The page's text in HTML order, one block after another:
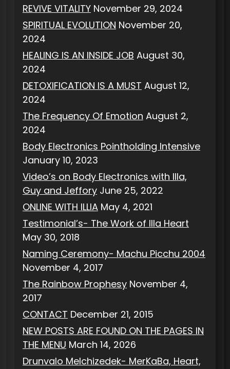
REVIVE VITALITY November 29, 2024
SPIRITUAL EVOLUTION November 20,
2024
HEALING IS AN INSIDE JOB August 30,
2024
DETOXIFICATION IS A MUST August 12,
2024
The Frequency Of Emotion August 2,
2024
Body Electronics Pointholding Intensive
January 10, 2023
Video’s on Body Electronics with Illa,
Guy and Jeffory June 25, 2022
ONLINE WITH ILLIA May 4, 2021
Testimonial’s- The Work of Illa Heart
May 30, 2018
Naming Ceremony- Machu Picchu 2004
November 4, 2017
The Rainbow Prophesy November 4,
2017
CONTACT December 21, 2015
NEW POSTS ARE FOUND ON THE PAGES IN
THE MENU March 14, 2026
Drunvalo Melchizedek- MerKaBa, Heart,